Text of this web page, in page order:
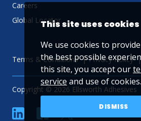
Careers
Global Locator
Terms & Conditions Privacy Policy
Copyright © 2026 Ellsworth Adhesives
linkedin YouTube
This site uses cookies
We use cookies to
the best possible
this site, you accept our
service and use of cookies.
DISMISS